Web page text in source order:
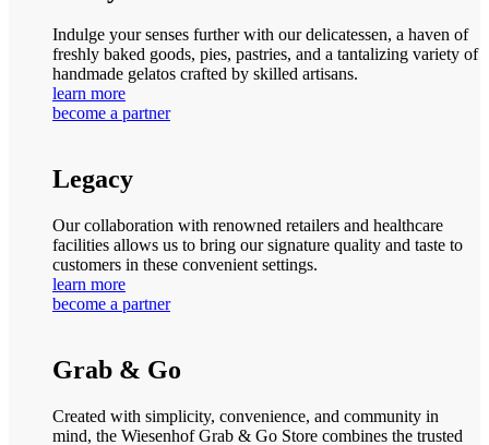
Indulge your senses further with our delicatessen, a haven of
freshly baked goods, pies, pastries, and a tantalizing variety of
handmade gelatos crafted by skilled artisans.
learn more
become a partner
Legacy
Our collaboration with renowned retailers and healthcare
facilities allows us to bring our signature quality and taste to
customers in these convenient settings.
learn more
become a partner
Grab & Go
Created with simplicity, convenience, and community in
mind, the Wiesenhof Grab & Go Store combines the trusted